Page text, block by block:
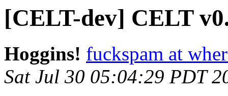
[CELT-dev] CELT
Hoggins! fuckspam at
Sat Jul 30 05:04:29 PDT